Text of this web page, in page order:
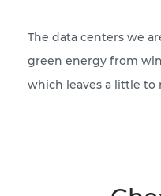
The data centers we
green energy from
which leaves a little